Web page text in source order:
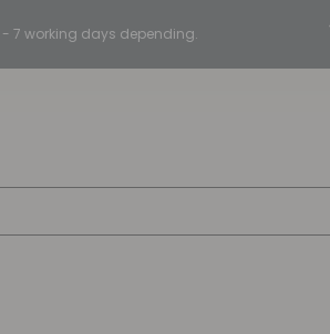
- 7 working days depending.